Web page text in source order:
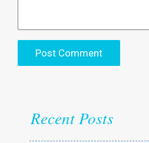
Recent Posts